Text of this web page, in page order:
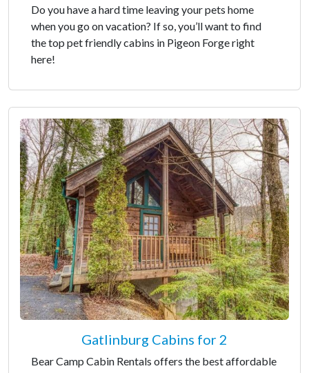
Do you have a hard time leaving your pets home
when you go on vacation? If so, you’ll want to find
the top pet friendly cabins in Pigeon Forge right
here!
Gatlinburg Cabins for 2
Bear Camp Cabin Rentals offers the best affordable